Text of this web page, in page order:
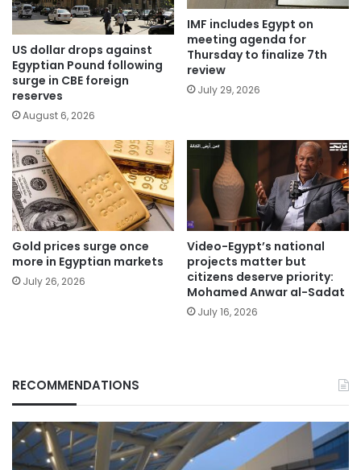
US dollar drops against
Egyptian Pound following
surge in CBE foreign
reserves
August 6, 2026
IMF includes Egypt on
meeting agenda for
Thursday to finalize 7th
review
July 29, 2026
Gold prices surge once
more in Egyptian markets
July 26, 2026
Video-Egypt’s national
projects matter but
citizens deserve priority:
Mohamed Anwar al-Sadat
July 16, 2026
RECOMMENDATIONS